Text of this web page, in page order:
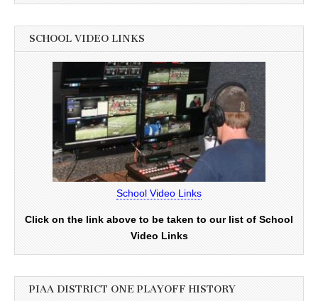
SCHOOL VIDEO LINKS
School Video Links
Click on the link above to be taken to our list of School
Video Links
PIAA DISTRICT ONE PLAYOFF HISTORY